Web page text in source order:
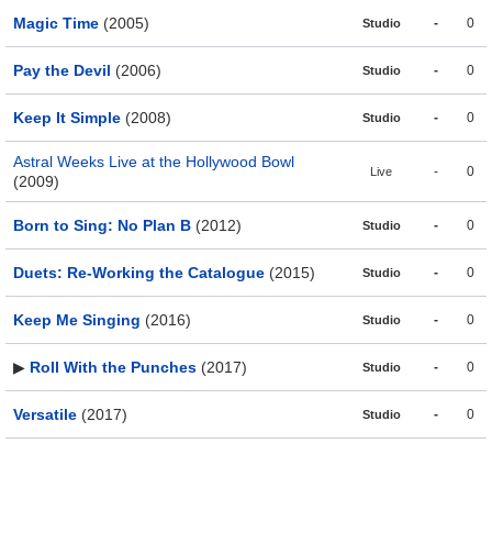
Magic Time (2005) Studio - 0
Pay the Devil (2006) Studio - 0
Keep It Simple (2008) Studio - 0
Astral Weeks Live at the Hollywood Bowl
(2009)
Live - 0
Born to Sing: No Plan B (2012) Studio - 0
Duets: Re-Working the Catalogue (2015) Studio - 0
Keep Me Singing (2016) Studio - 0
▶ Roll With the Punches (2017) Studio - 0
Versatile (2017) Studio - 0